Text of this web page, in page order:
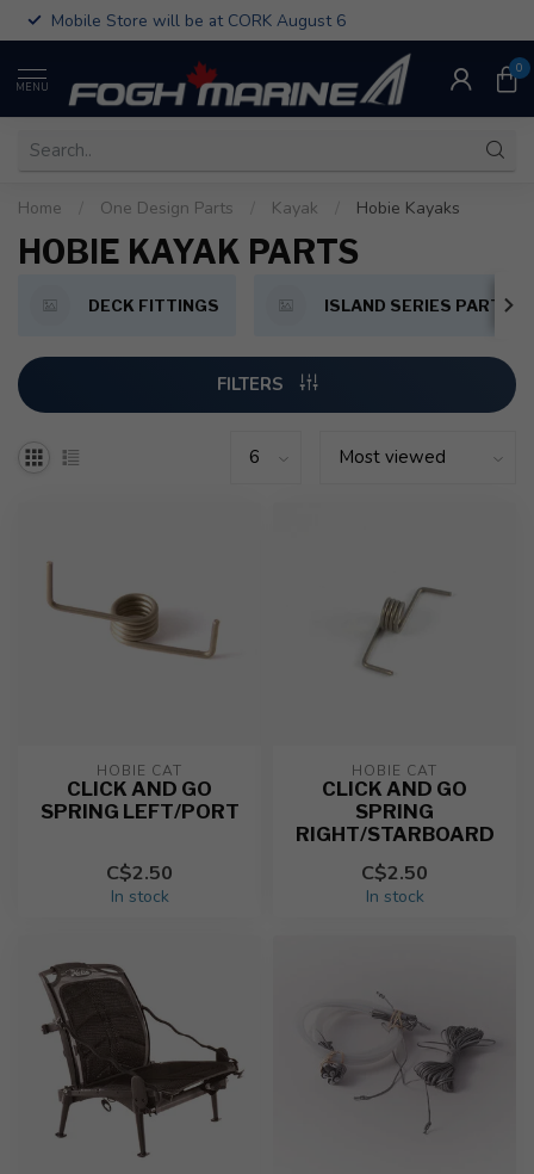
Mobile Store will be at CORK August 6
MENU
0
Home One Design Parts Kayak Hobie Kayaks
HOBIE KAYAK PARTS
DECK FITTINGS ISLAND SERIES PARTS
FILTERS
HOBIE CAT
CLICK AND GO
SPRING LEFT/PORT
C$2.50
In stock
HOBIE CAT
CLICK AND GO
SPRING
RIGHT/STARBOARD
C$2.50
In stock